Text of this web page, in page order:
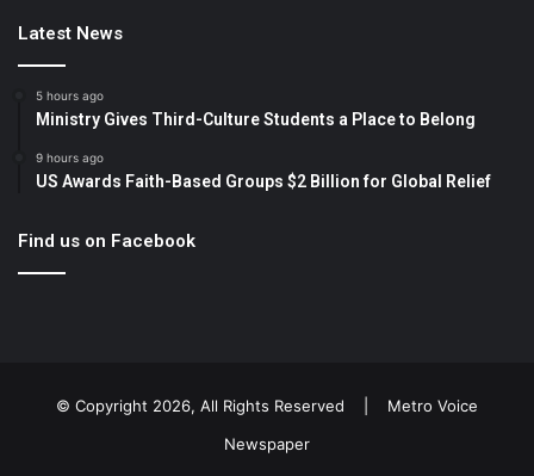
Latest News
5 hours ago
Ministry Gives Third-Culture Students a Place to Belong
9 hours ago
US Awards Faith-Based Groups $2 Billion for Global Relief
Find us on Facebook
© Copyright 2026, All Rights Reserved | Metro Voice
Newspaper